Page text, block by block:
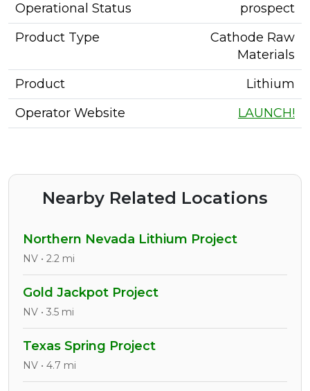
Operational Status
prospect
Product Type
Cathode Raw
Materials
Product
Lithium
Operator Website
LAUNCH!
Nearby Related Locations
Northern Nevada Lithium Project
NV • 2.2 mi
Gold Jackpot Project
NV • 3.5 mi
Texas Spring Project
NV • 4.7 mi